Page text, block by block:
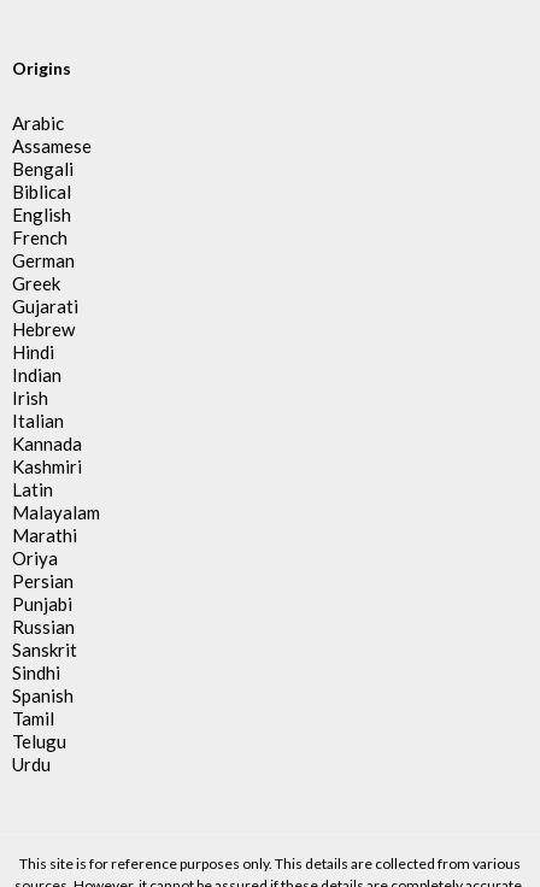
Origins
Arabic
Assamese
Bengali
Biblical
English
French
German
Greek
Gujarati
Hebrew
Hindi
Indian
Irish
Italian
Kannada
Kashmiri
Latin
Malayalam
Marathi
Oriya
Persian
Punjabi
Russian
Sanskrit
Sindhi
Spanish
Tamil
Telugu
Urdu
This site is for reference purposes only. This details are collected from various